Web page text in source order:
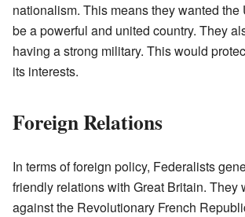
nationalism. This means they wanted the
be a powerful and united country. They
having a strong military. This would
its interests.
Foreign Relations
In terms of foreign policy, Federalists
friendly relations with Great Britain. They
against the Revolutionary French